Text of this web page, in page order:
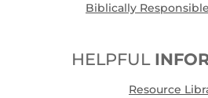
Biblically
HELPFUL
Resource